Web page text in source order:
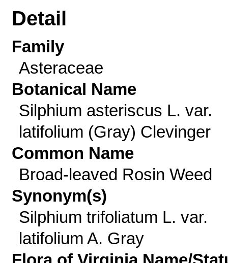
Detail
Family
Asteraceae
Botanical Name
Silphium asteriscus L. var.
latifolium (Gray) Clevinger
Common Name
Broad-leaved Rosin Weed
Synonym(s)
Silphium trifoliatum L. var.
latifolium A. Gray